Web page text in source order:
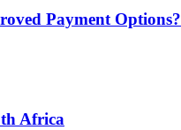
Payment Options?
Africa